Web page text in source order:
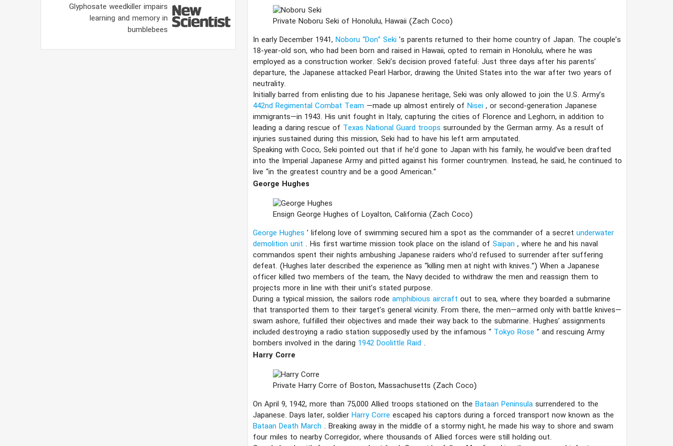
Private Noboru Seki of Honolulu, Hawaii (Zach Coco)
In early December 1941, Noboru “Don” Seki ’s parents returned to their home country of Japan. The couple’s
18-year-old son, who had been born and raised in Hawaii, opted to remain in Honolulu, where he was
employed as a construction worker. Seki’s decision proved fateful: Just three days after his parents’
departure, the Japanese attacked Pearl Harbor, drawing the United States into the war after two years of
neutrality.
Initially barred from enlisting due to his Japanese heritage, Seki was only allowed to join the U.S. Army’s
442nd Regimental Combat Team —made up almost entirely of Nisei , or second-generation Japanese
immigrants—in 1943. His unit fought in Italy, capturing the cities of Florence and Leghorn, in addition to
leading a daring rescue of Texas National Guard troops surrounded by the German army. As a result of
injuries sustained during this mission, Seki had to have his left arm amputated.
Speaking with Coco, Seki pointed out that if he’d gone to Japan with his family, he would’ve been drafted
into the Imperial Japanese Army and pitted against his former countrymen. Instead, he said, he continued to
live “in the greatest country and be a good American.”
George Hughes
Ensign George Hughes of Loyalton, California (Zach Coco)
George Hughes ’ lifelong love of swimming secured him a spot as the commander of a secret underwater
demolition unit . His first wartime mission took place on the island of Saipan , where he and his naval
commandos spent their nights ambushing Japanese raiders who’d refused to surrender after suffering
defeat. (Hughes later described the experience as “killing men at night with knives.”) When a Japanese
officer killed two members of the team, the Navy decided to withdraw the men and reassign them to
projects more in line with their unit’s stated purpose.
During a typical mission, the sailors rode amphibious aircraft out to sea, where they boarded a submarine
that transported them to their target’s general vicinity. From there, the men—armed only with battle knives—
swam ashore, fulfilled their objectives and made their way back to the submarine. Hughes’ assignments
included destroying a radio station supposedly used by the infamous “ Tokyo Rose ” and rescuing Army
bombers involved in the daring 1942 Doolittle Raid .
Harry Corre
Private Harry Corre of Boston, Massachusetts (Zach Coco)
On April 9, 1942, more than 75,000 Allied troops stationed on the Bataan Peninsula surrendered to the
Japanese. Days later, soldier Harry Corre escaped his captors during a forced transport now known as the
Bataan Death March . Breaking away in the middle of a stormy night, he made his way to shore and swam
four miles to nearby Corregidor, where thousands of Allied forces were still holding out.
Glyphosate weedkiller impairs
learning and memory in
bumblebees